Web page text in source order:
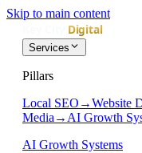
Skip to main content
Services
Pillars
Local SEO →Website
Media → AI Growth
AI Growth Systems